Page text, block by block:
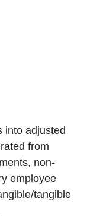
into adjusted
from
non-
employee
tangible